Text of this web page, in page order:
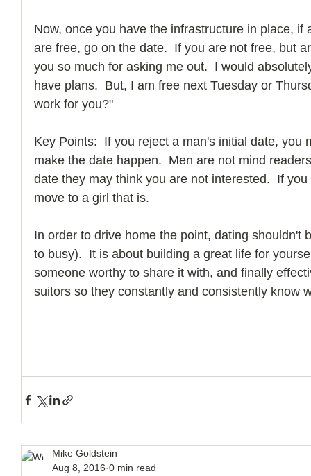
Now, once you have the infrastructure in place,
are free, go on the date.  If you are not free, but
you so much for asking me out.  I would
have plans.  But, I am free next Tuesday or
work for you?"
Key Points:  If you reject a man's initial date, you
make the date happen.  Men are not mind
date they may think you are not interested.  If
move to a girl that is.
In order to drive home the point, dating shouldn't
to busy).  It is about building a great life for
someone worthy to share it with, and finally
suitors so they constantly and consistently know
Mike Goldstein
Aug 8, 2016 0 min read